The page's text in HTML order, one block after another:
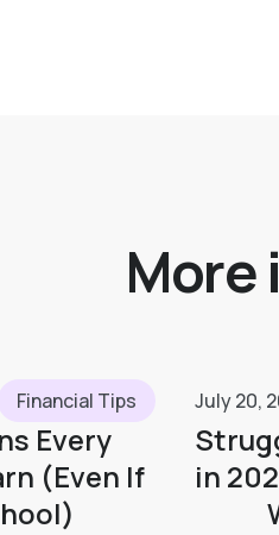
More
Financial Tips
Every
(Even If
July 20,
in